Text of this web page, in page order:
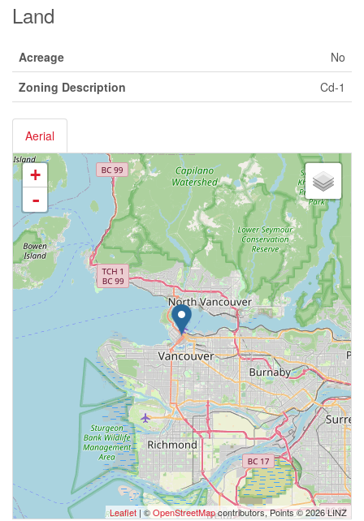
Land
Acreage
No
Zoning Description
Cd-1
Aerial
+
-
Leaflet| ©OpenStreetMapcontributors, Points © 2026 LINZ